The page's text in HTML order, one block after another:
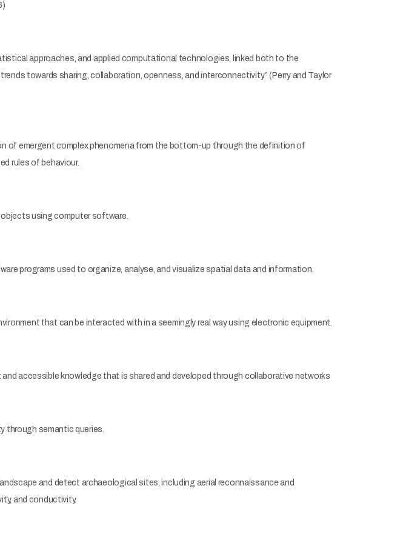
approaches, and applied computational technologies, linked both to the
towards sharing, collaboration, openness, and interconnectivity.” (Perry and Taylor
of emergent complex phenomena from the bottom-up through the definition of
rules of behaviour.
using computer software.
programs used to organize, analyse, and visualize spatial data and information.
that can be interacted with in a seemingly real way using electronic equipment.
accessible knowledge that is shared and developed through collaborative networks
through semantic queries.
and detect archaeological sites, including aerial reconnaissance and
and conductivity.